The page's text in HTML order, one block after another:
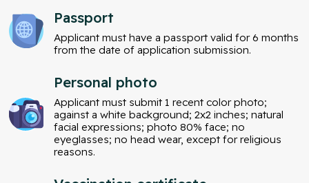
Passport
Applicant must have a passport valid for 6 months
from the date of application submission.
Personal photo
Applicant must submit 1 recent color photo;
against a white background; 2x2 inches; natural
facial expressions; photo 80% face; no
eyeglasses; no head wear, except for religious
reasons.